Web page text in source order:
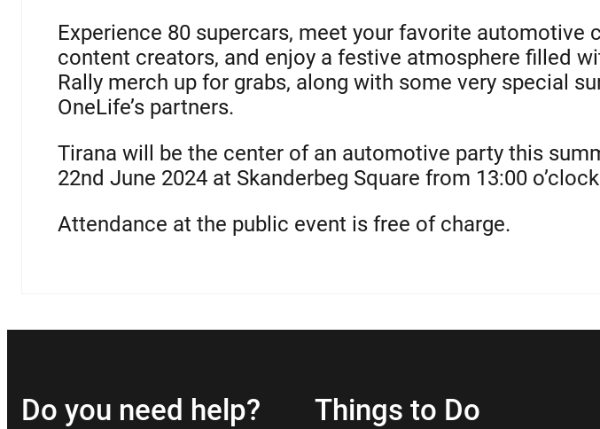
Experience 80 supercars, meet your favorite automotive
content creators, and enjoy a festive atmosphere filled
Rally merch up for grabs, along with some very special
OneLife’s partners.
Tirana will be the center of an automotive party this
22nd June 2024 at Skanderbeg Square from 13:00
Attendance at the public event is free of charge.
Do you need help? Things to Do